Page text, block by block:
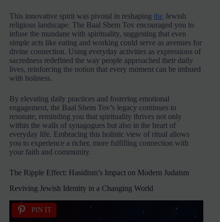
This innovative spirit was pivotal in reshapingthe Jewish
religious landscape. The Baal Shem Tov encouraged you to
infuse the mundane with spirituality, suggesting that even
simple acts like eating and working could serve as avenues for
divine connection. Using everyday activities as expressions of
sacredness redefined the way people approached their daily
lives, reinforcing the notion that every moment can be imbued
with holiness.
By elevating daily practices and fostering emotional
engagement, the Baal Shem Tov’s legacy continues to
resonate, reminding you that spirituality thrives not only
within the walls of synagogues but also in the heart of
everyday life. Embracing this holistic view of ritual allows
you to experience a richer, more fulfilling connection with
your faith and community.
The Ripple Effect: Hasidism’s Impact on Modern Judaism
Reviving Jewish Identity in a Changing World
PIN IT